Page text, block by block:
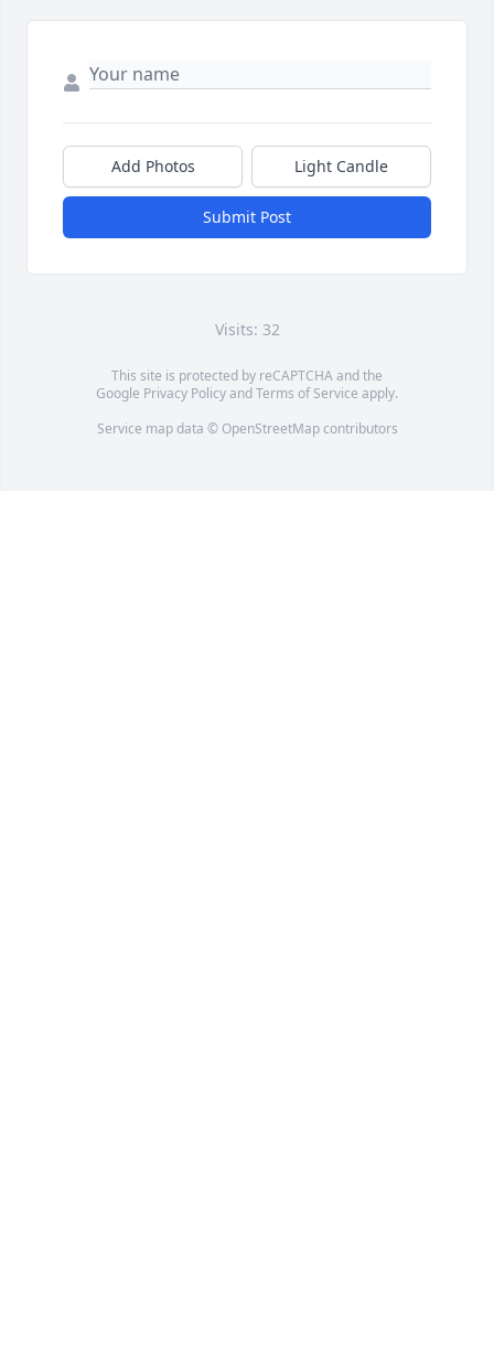
Add Photos Light Candle
Submit Post
Visits: 32
This site is protected by reCAPTCHA and the
Google Privacy PolicyandTerms of Service apply.
Service map data © OpenStreetMapcontributors